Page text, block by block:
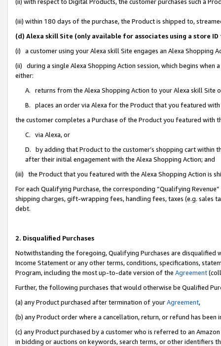
(iii) within 180 days of the purchase, the Product is shipped to,
(d) Alexa skill Site (only available for associates using a store
(i) a customer using your Alexa skill Site engages an Alexa Shopping
(ii) during a single Alexa Shopping Action session, which begins when
either:
A. returns from the Alexa Shopping Action to your Alexa skill Site
B. places an order via Alexa for the Product that you featured with
the customer completes a Purchase of the Product you featured with
C. via Alexa, or
D. by adding that Product to the customer’s shopping cart within
after their initial engagement with the Alexa Shopping Action; and
(iii) the Product that you featured with the Alexa Shopping Action is
For each Qualifying Purchase, the corresponding “Qualifying
shipping charges, gift-wrapping fees, handling fees, taxes (e.g. sales
debt.
2. Disqualified Purchases
Notwithstanding the foregoing, Qualifying Purchases are disqualified
Income Statement or any other terms, conditions, specifications,
Program, including the most up-to-date version of the Agreement
Further, the following purchases that would otherwise be Qualified
(a) any Product purchased after termination of yourAgreement,
(b) any Product order where a cancellation, return, or refund has been
(c) any Product purchased by a customer who is referred to an
in bidding or auctions on keywords, search terms, or other identifiers